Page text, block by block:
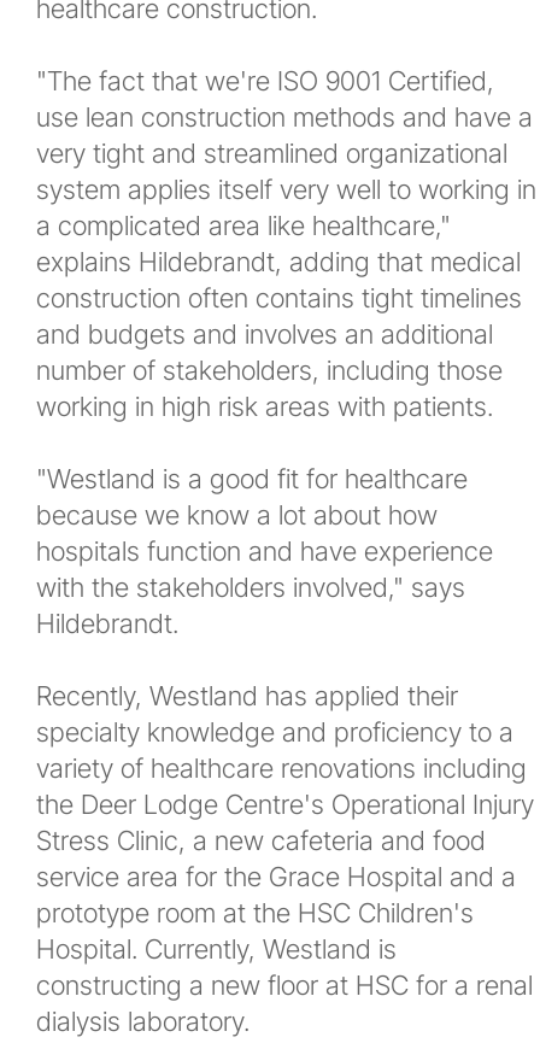
healthcare construction.
"The fact that we're ISO 9001 Certified,
use lean construction methods and have a
very tight and streamlined organizational
system applies itself very well to working in
a complicated area like healthcare,"
explains Hildebrandt, adding that medical
construction often contains tight timelines
and budgets and involves an additional
number of stakeholders, including those
working in high risk areas with patients.
"Westland is a good fit for healthcare
because we know a lot about how
hospitals function and have experience
with the stakeholders involved," says
Hildebrandt.
Recently, Westland has applied their
specialty knowledge and proficiency to a
variety of healthcare renovations including
the Deer Lodge Centre's Operational Injury
Stress Clinic, a new cafeteria and food
service area for the Grace Hospital and a
prototype room at the HSC Children's
Hospital. Currently, Westland is
constructing a new floor at HSC for a renal
dialysis laboratory.